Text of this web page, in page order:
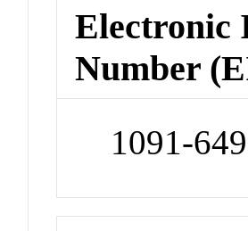
Electronic
Number
1091-